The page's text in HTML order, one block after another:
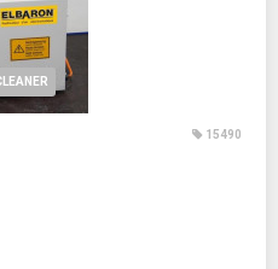
15490